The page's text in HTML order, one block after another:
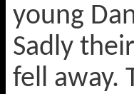
young
Sadly
fell away.